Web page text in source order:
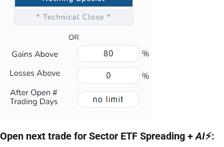
Open next trade for Sector ETF Spreading +AI⚡: